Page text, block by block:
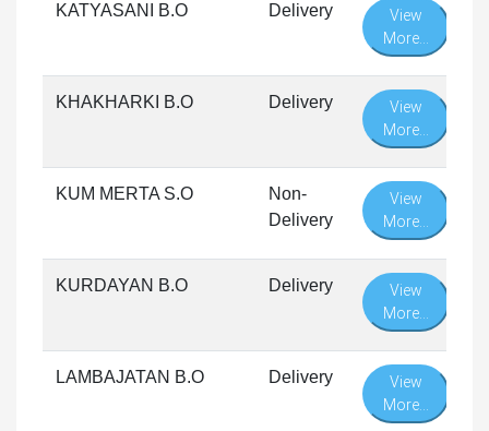
KATYASANI B.O Delivery
View
More...
KHAKHARKI B.O Delivery
View
More...
KUM MERTA S.O
Non-
Delivery
View
More...
KURDAYAN B.O Delivery
View
More...
LAMBAJATAN B.O Delivery
View
More...